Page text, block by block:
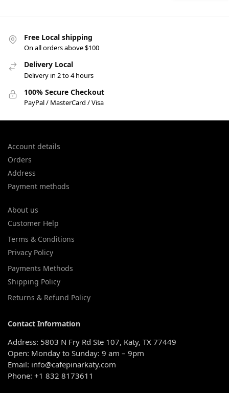
Free Local shipping
On all orders above $100
Delivery Local
Delivery in 2 to 4 hours
100% Secure Checkout
PayPal / MasterCard / Visa
Account details
Orders
Address
Payment methods
About us
Customer Help
Terms & Conditions
Privacy Policy
Payments Methods
Shipping Policy
Returns & Refund Policy
Contact Information
Address: 5803 N Fry Rd Ste 107, Katy, TX 77449
Open: Monday to Sunday: 9 am – 9pm
Email: info@cafepinarkaty.com
Phone: +1 832 8173611